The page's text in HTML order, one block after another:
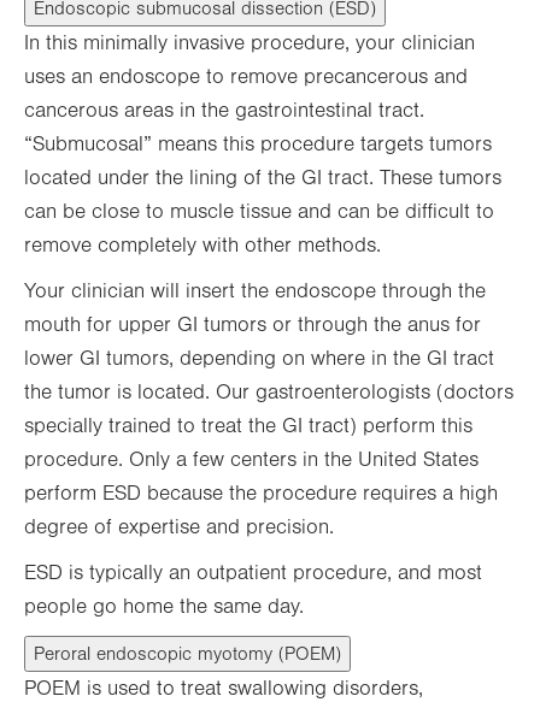
Endoscopic submucosal dissection (ESD)
In this minimally invasive procedure, your clinician
uses an endoscope to remove precancerous and
cancerous areas in the gastrointestinal tract.
“Submucosal” means this procedure targets tumors
located under the lining of the GI tract. These tumors
can be close to muscle tissue and can be difficult to
remove completely with other methods.
Your clinician will insert the endoscope through the
mouth for upper GI tumors or through the anus for
lower GI tumors, depending on where in the GI tract
the tumor is located. Our gastroenterologists (doctors
specially trained to treat the GI tract) perform this
procedure. Only a few centers in the United States
perform ESD because the procedure requires a high
degree of expertise and precision.
ESD is typically an outpatient procedure, and most
people go home the same day.
Peroral endoscopic myotomy (POEM)
POEM is used to treat swallowing disorders,